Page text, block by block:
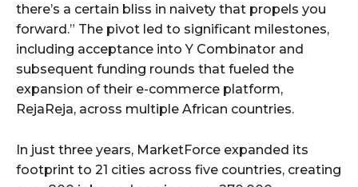
there’s a certain bliss in naivety that propels you
forward.” The pivot led to significant milestones,
including acceptance into Y Combinator and
subsequent funding rounds that fueled the
expansion of their e-commerce platform,
RejaReja, across multiple African countries.
In just three years, MarketForce expanded its
footprint to 21 cities across five countries, creating